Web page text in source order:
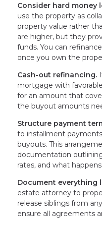
Consider hard money
use the property as
property value rather
are higher, but they
funds. You can
once you own the
Cash-out refinancing.
mortgage with
for an amount that
the buyout amounts
Structure payment
to installment
buyouts. This
documentation
rates, and what
Document everything
estate attorney to
release siblings from
ensure all agreements